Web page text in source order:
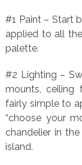
#1 Paint – Start
applied to all
palette.
#2 Lighting –
mounts, ceiling
fairly simple to
“choose your
chandelier in
island.